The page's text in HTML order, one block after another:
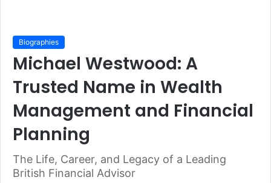
Biographies
Michael Westwood: A
Trusted Name in Wealth
Management and Financial
Planning
The Life, Career, and Legacy of a Leading
British Financial Advisor